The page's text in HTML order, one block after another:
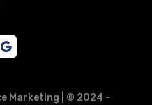
Marketing | © 2024 -